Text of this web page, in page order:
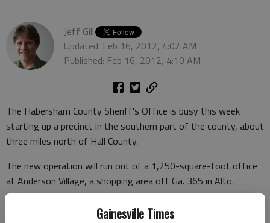
Gainesville Times
Jeff Gill
Updated: Feb 16, 2012, 4:02 AM
Published: Feb 16, 2012, 4:10 AM
The Habersham County Sheriff's Office is busy this week
starting up a precinct in the southern part of the county, about
three miles north of Hall County.
The new operation will run out of a 1,250-square-foot office
at Anderson Village, a shopping area off Ga. 365 in Alto.
Melvin Anderson, Anderson Village developer, offered the space